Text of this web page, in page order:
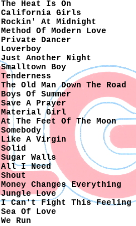
The Heat Is On
California Girls
Rockin' At Midnight
Method Of Modern Love
Private Dancer
Loverboy
Just Another Night
Smalltown Boy
Tenderness
The Old Man Down The Road
Boys Of Summer
Save A Prayer
Material Girl
At The Feet Of The Moon
Somebody
Like A Virgin
Solid
Sugar Walls
All I Need
Shout
Money Changes Everything
Jungle Love
I Can't Fight This Feeling
Sea Of Love
We Run